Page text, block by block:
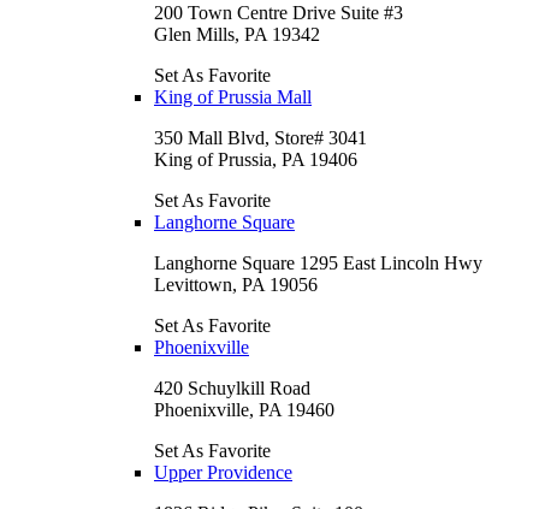
200 Town Centre Drive Suite #3
Glen Mills, PA 19342
Set As Favorite
King of Prussia Mall
350 Mall Blvd, Store# 3041
King of Prussia, PA 19406
Set As Favorite
Langhorne Square
Langhorne Square 1295 East Lincoln Hwy
Levittown, PA 19056
Set As Favorite
Phoenixville
420 Schuylkill Road
Phoenixville, PA 19460
Set As Favorite
Upper Providence